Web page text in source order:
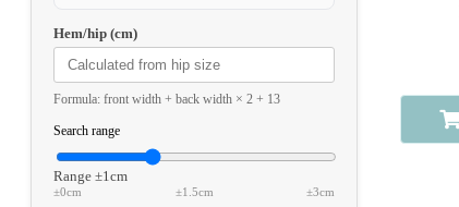
Hem/hip (cm)
Formula: front width + back width × 2 + 13
Search range
Range ±1cm
±0cm ±1.5cm ±3cm